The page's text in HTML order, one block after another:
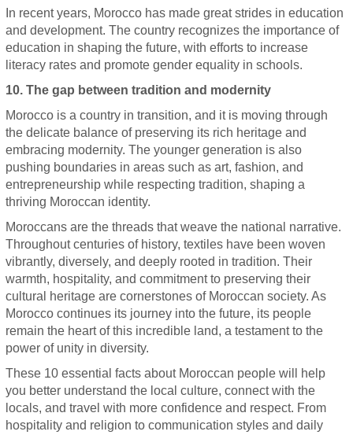
In recent years, Morocco has made great strides in education
and development. The country recognizes the importance of
education in shaping the future, with efforts to increase
literacy rates and promote gender equality in schools.
10. The gap between tradition and modernity
Morocco is a country in transition, and it is moving through
the delicate balance of preserving its rich heritage and
embracing modernity. The younger generation is also
pushing boundaries in areas such as art, fashion, and
entrepreneurship while respecting tradition, shaping a
thriving Moroccan identity.
Moroccans are the threads that weave the national narrative.
Throughout centuries of history, textiles have been woven
vibrantly, diversely, and deeply rooted in tradition. Their
warmth, hospitality, and commitment to preserving their
cultural heritage are cornerstones of Moroccan society. As
Morocco continues its journey into the future, its people
remain the heart of this incredible land, a testament to the
power of unity in diversity.
These 10 essential facts about Moroccan people will help
you better understand the local culture, connect with the
locals, and travel with more confidence and respect. From
hospitality and religion to communication styles and daily